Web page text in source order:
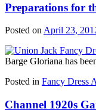
Preparations for
Posted onApril 23,
Barge Gloriana has
Posted in Fancy Dress
Channel 1920s